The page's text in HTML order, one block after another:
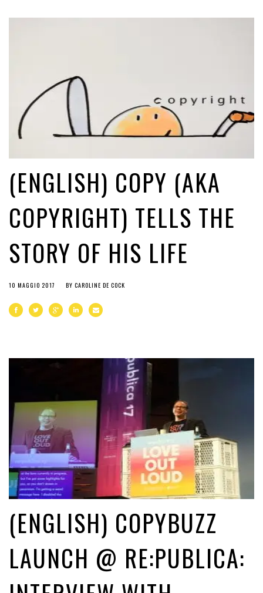
(ENGLISH) COPY (AKA
COPYRIGHT) TELLS THE
STORY OF HIS LIFE
10 MAGGIO 2017 BY CAROLINE DE COCK
(ENGLISH) COPYBUZZ
LAUNCH @ RE:PUBLICA: